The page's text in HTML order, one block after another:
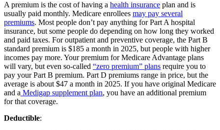
A premium is the cost of having a health insurance plan and is
usually paid monthly. Medicare enrollees may pay several
premiums. Most people don’t pay anything for Part A hospital
insurance, but some people do depending on how long they worked
and paid taxes. For outpatient and preventive coverage, the Part B
standard premium is $185 a month in 2025, but people with higher
incomes pay more. Your premium for Medicare Advantage plans
will vary, but even so-called “zero premium” plans require you to
pay your Part B premium. Part D premiums range in price, but the
average is about $47 a month in 2025. If you have original Medicare
and a Medigap supplement plan, you have an additional premium
for that coverage.
Deductible: